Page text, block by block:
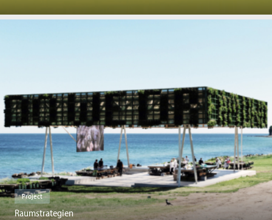
Project
Raumstrategien